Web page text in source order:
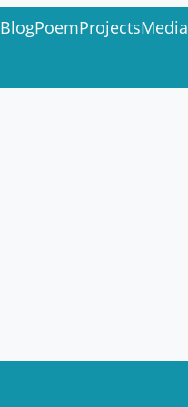
BlogPoemProjectsMedia